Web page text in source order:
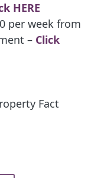
HERE
per week from
– Click
Fact